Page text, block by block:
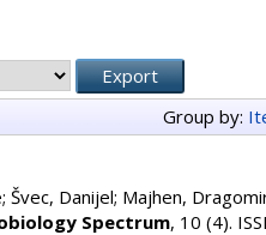
Group by:
; Švec, Danijel; Majhen,
Spectrum, 10 (4).